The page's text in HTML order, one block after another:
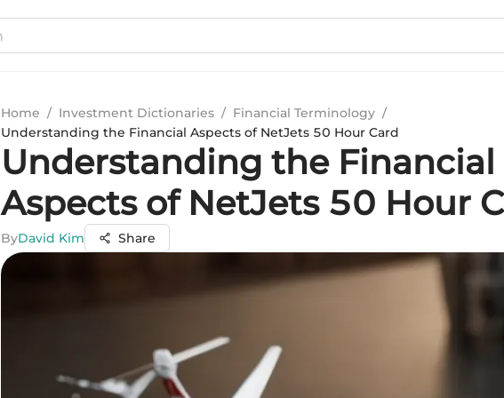
Home / Investment Dictionaries / Financial Terminology /
Understanding the Financial Aspects of NetJets 50 Hour Card
Understanding the Financial
Aspects of NetJets 50 Hour
ByDavid Kim Share